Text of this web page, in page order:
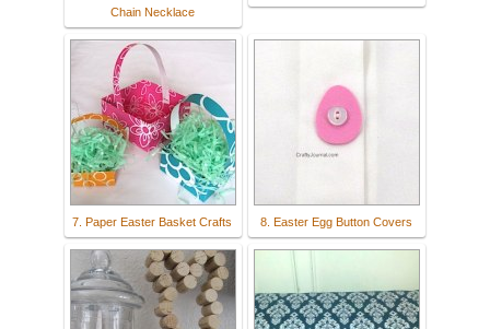
Chain Necklace
7. Paper Easter Basket Crafts 8. Easter Egg Button Covers